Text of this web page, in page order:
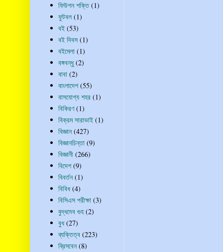
ফিউশন শক্তি (1)
ফুটবল (1)
বই (53)
বই দিবস (1)
বইমেলা (1)
বঙ্গবন্ধু (2)
বাবা (2)
বাংলাদেশ (55)
বাসযোগ্য শহর (1)
বিকিরণ (1)
বিক্রম সারাভাই (1)
বিজ্ঞান (427)
বিজ্ঞানচিন্তা (9)
বিজ্ঞানী (266)
বিদেশ (9)
বিবর্তন (1)
বিবিধ (4)
বিসিএস পরীক্ষা (3)
বুদ্ধদেব গুহ (2)
বুধ (27)
ব্যক্তিত্ব (223)
ব্রিসবেন (8)